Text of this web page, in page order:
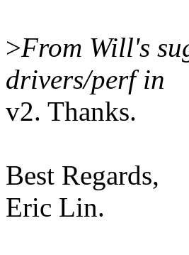
>From Will's
drivers/perf in
v2. Thanks.
Best Regards,
Eric Lin.